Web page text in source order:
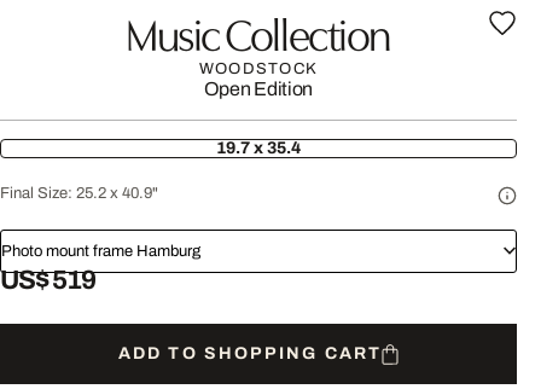
Music Collection
WOODSTOCK
Open Edition
19.7 x 35.4
Final Size: 25.2 x 40.9"
Photo mount frame Hamburg
US$ 519
ADD TO SHOPPING CART